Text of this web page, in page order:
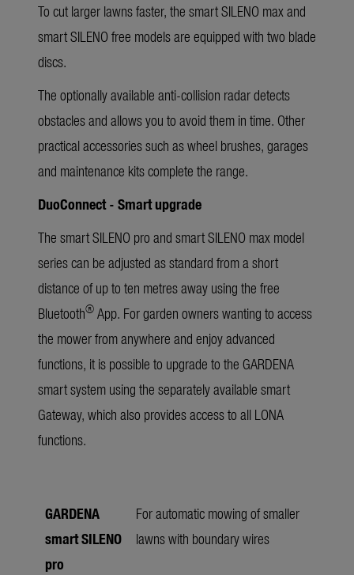
To cut larger lawns faster, the smart SILENO max and
smart SILENO free models are equipped with two blade
discs.
The optionally available anti-collision radar detects
obstacles and allows you to avoid them in time. Other
practical accessories such as wheel brushes, garages
and maintenance kits complete the range.
DuoConnect - Smart upgrade
The smart SILENO pro and smart SILENO max model
series can be adjusted as standard from a short
distance of up to ten metres away using the free
Bluetooth® App. For garden owners wanting to access
the mower from anywhere and enjoy advanced
functions, it is possible to upgrade to the GARDENA
smart system using the separately available smart
Gateway, which also provides access to all LONA
functions.
GARDENA
smart SILENO
pro
For automatic mowing of smaller
lawns with boundary wires